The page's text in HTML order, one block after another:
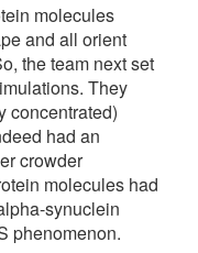
molecules
and all orient
the team next set
They
concentrated)
had an
crowder
molecules had
synuclein
phenomenon.